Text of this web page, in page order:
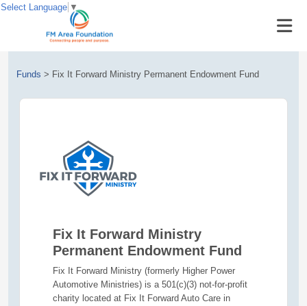
Funds > Fix It Forward Ministry Permanent Endowment Fund
Fix It Forward Ministry
Permanent Endowment Fund
Fix It Forward Ministry (formerly Higher Power
Automotive Ministries) is a 501(c)(3) not-for-profit
charity located at Fix It Forward Auto Care in
Select Language ▼